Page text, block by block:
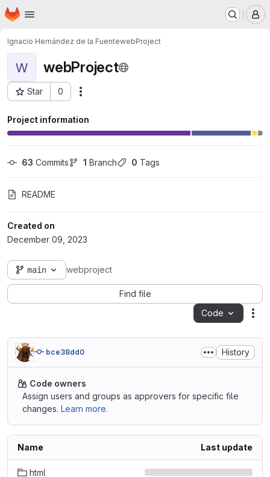
Skip to main content
Homepage
Ignacio Hernández de la FuentewebProject
W webProject
Star 0
Project ID: 3376
Project information
63 Commits 1 Branch 0 Tags
README
Created on
December 09, 2023
main webproject
Find file
Code
bce38dd0 History
Code owners
Assign users and groups as approvers for specific file
changes. Learn more.
Name Last update
html